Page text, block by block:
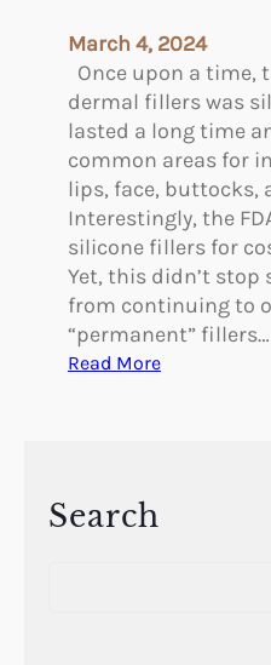
a
F
a
c
e
i
f
t
?
D
o
g
E
y
March 4, 2024
Once upon a time,
dermal fillers was
lasted a long time
common areas for
lips, face, buttocks,
Interestingly, the
silicone fillers for
Yet, this didn’t
from continuing to
“permanent” fillers…
Read More:
Search